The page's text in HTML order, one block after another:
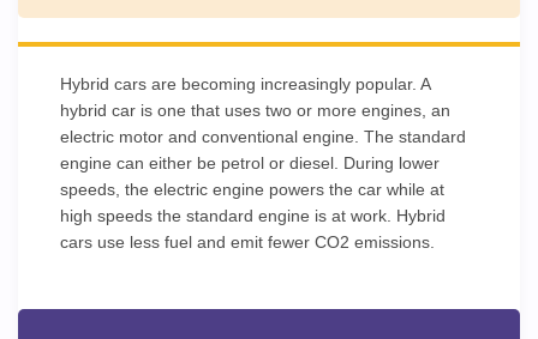
Hybrid cars are becoming increasingly popular. A
hybrid car is one that uses two or more engines, an
electric motor and conventional engine. The standard
engine can either be petrol or diesel. During lower
speeds, the electric engine powers the car while at
high speeds the standard engine is at work. Hybrid
cars use less fuel and emit fewer CO2 emissions.